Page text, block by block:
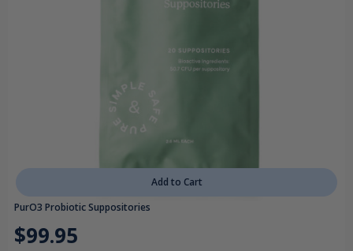
Add to Cart
PurO3 Probiotic Suppositories
$99.95